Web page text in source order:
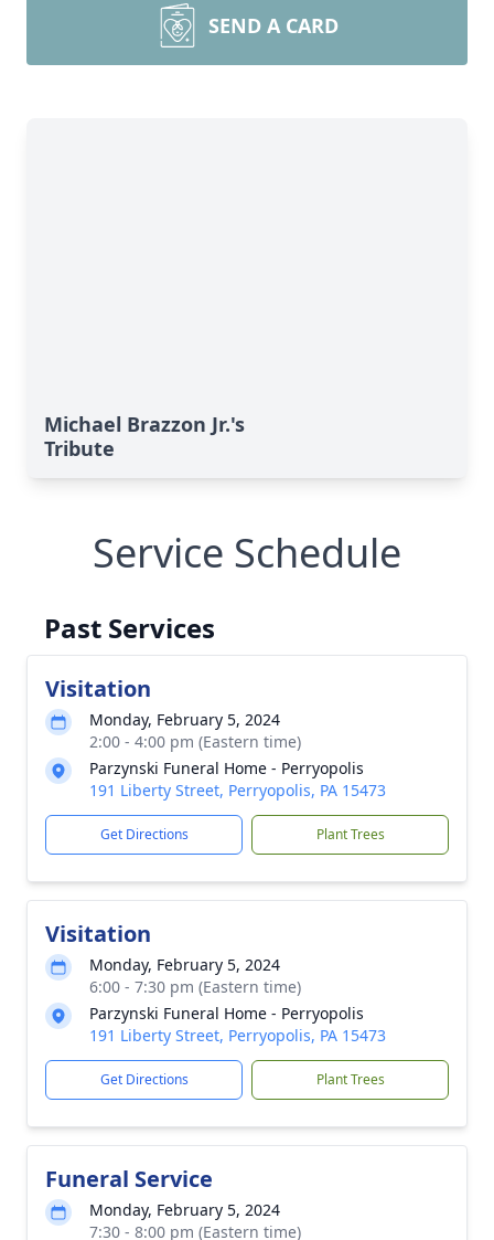
SEND A CARD
Michael Brazzon Jr.'s
Tribute
Service Schedule
Past Services
Visitation
Monday, February 5, 2024
2:00 - 4:00 pm (Eastern time)
Parzynski Funeral Home - Perryopolis
191 Liberty Street, Perryopolis, PA 15473
Get Directions Plant Trees
Visitation
Monday, February 5, 2024
6:00 - 7:30 pm (Eastern time)
Parzynski Funeral Home - Perryopolis
191 Liberty Street, Perryopolis, PA 15473
Get Directions Plant Trees
Funeral Service
Monday, February 5, 2024
7:30 - 8:00 pm (Eastern time)